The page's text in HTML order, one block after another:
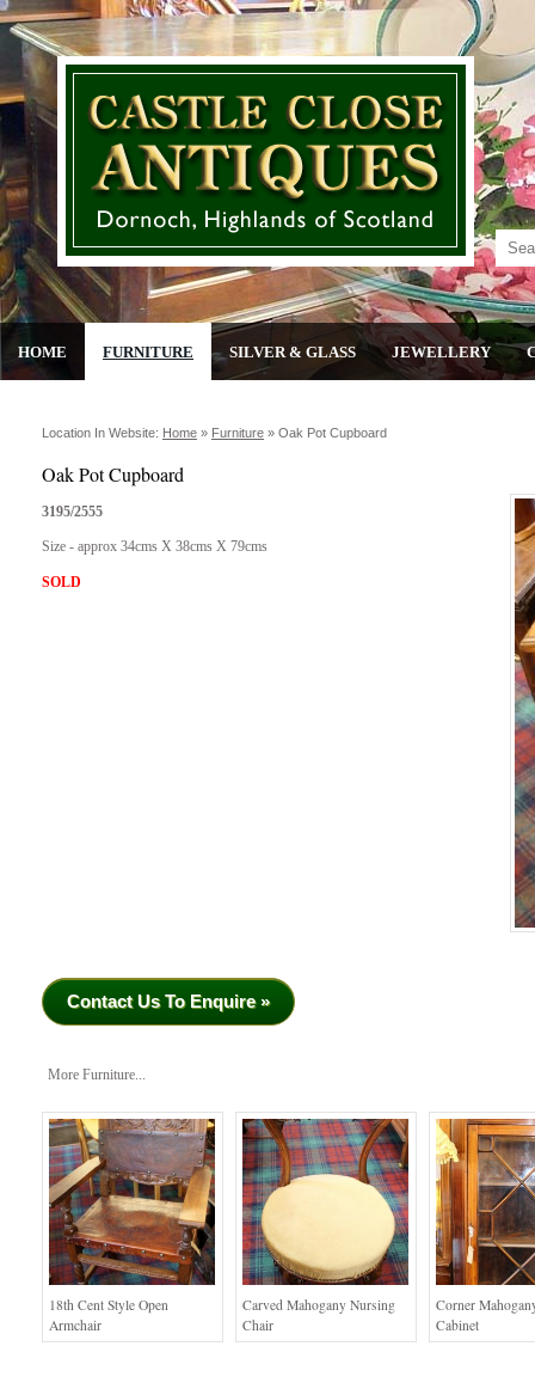
HOME FURNITURE SILVER & GLASS JEWELLERY
Location In Website: Home » Furniture » Oak Pot Cupboard
Oak Pot Cupboard
3195/2555
Size - approx 34cms X 38cms X 79cms
SOLD
Contact Us To Enquire »
More Furniture...
18th Cent Style Open
Armchair
Carved Mahogany Nursing
Chair
Corner
Cabinet